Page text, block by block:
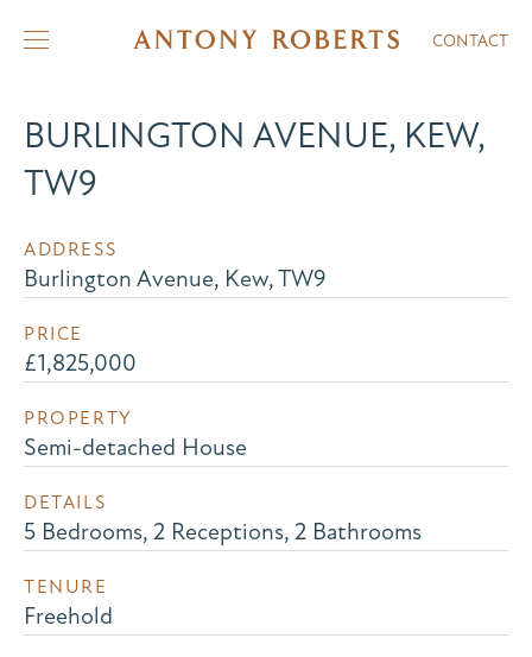
CONTACT
BURLINGTON AVENUE, KEW,
TW9
ADDRESS
Burlington Avenue, Kew, TW9
PRICE
£1,825,000
PROPERTY
Semi-detached House
DETAILS
5 Bedrooms, 2 Receptions, 2 Bathrooms
TENURE
Freehold